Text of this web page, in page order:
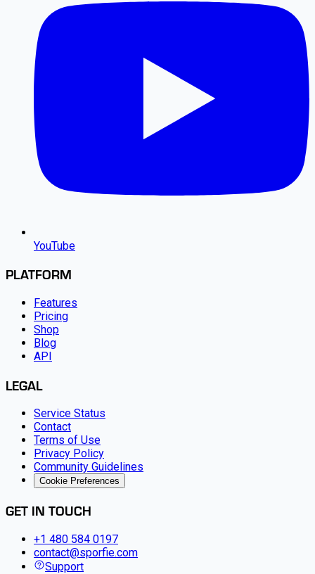
YouTube
PLATFORM
Features
Pricing
Shop
Blog
API
LEGAL
Service Status
Contact
Terms of Use
Privacy Policy
Community Guidelines
Cookie Preferences
GET IN TOUCH
+1 480 584 0197
contact@sporfie.com
Support